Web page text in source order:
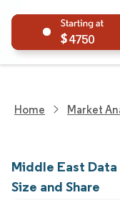
4750
Home Market
Middle East
Size and Share